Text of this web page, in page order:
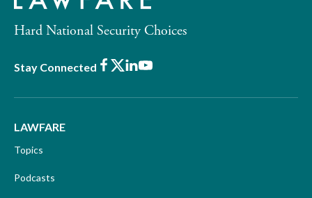
Hard National Security Choices
Stay Connected Facebook
X LinkedIn
Youtube
LAWFARE
Topics
Podcasts